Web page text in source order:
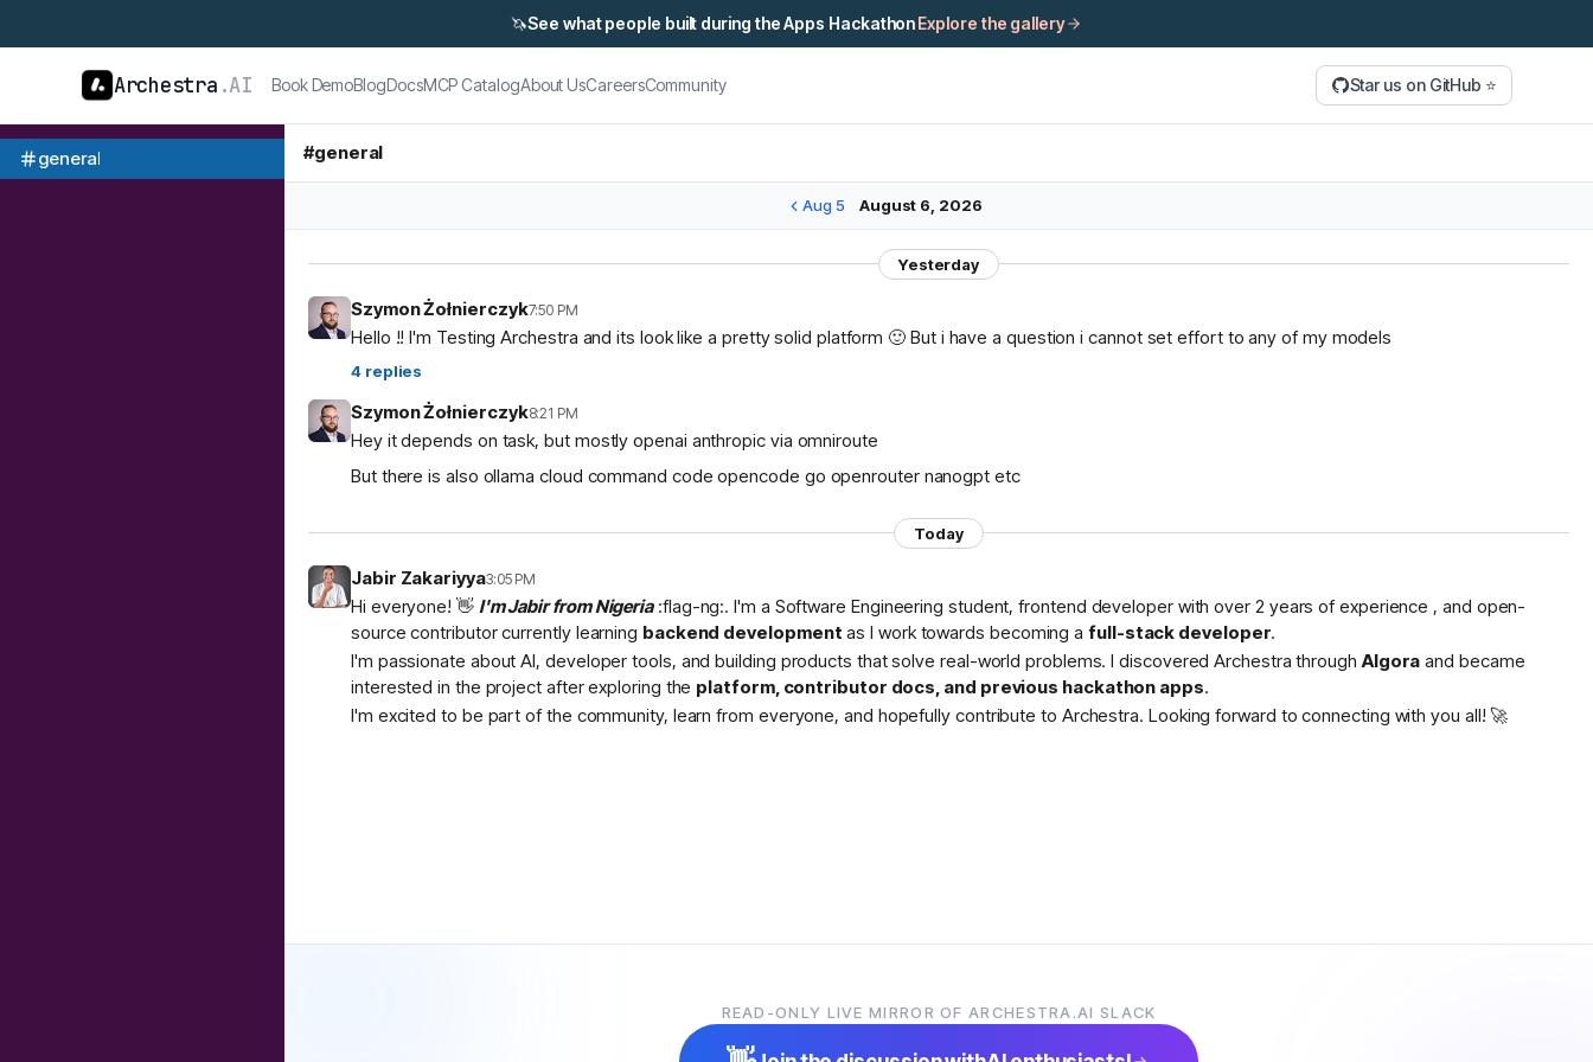
🦄See what people built during the Apps HackathonExplore the gallery
Archestra .AI Book DemoBlogDocsMCP CatalogAbout UsCareersCommunity Star us on GitHub ⭐
general #general
Aug 5 August 6, 2026
Yesterday
Szymon Żołnierczyk7:50 PM
Hello !! I'm Testing Archestra and its look like a pretty solid platform 🙂 But i have a question i cannot set effort to any of my models
4 replies
Szymon Żołnierczyk8:21 PM
Hey it depends on task, but mostly openai anthropic via omniroute
But there is also ollama cloud command code opencode go openrouter nanogpt etc
Today
Jabir Zakariyya3:05 PM
Hi everyone! 👋 I'm Jabir from Nigeria:flag-ng:. I'm a Software Engineering student, frontend developer with over 2 years of experience , and open-
source contributor currently learning backend development as I work towards becoming afull-stack developer.
I'm passionate about AI, developer tools, and building products that solve real-world problems. I discovered Archestra throughAlgora and became
interested in the project after exploring the platform, contributor docs, and previous hackathon apps.
I'm excited to be part of the community, learn from everyone, and hopefully contribute to Archestra. Looking forward to connecting with you all! 🚀
READ-ONLY LIVE MIRROR OF ARCHESTRA.AI SLACK